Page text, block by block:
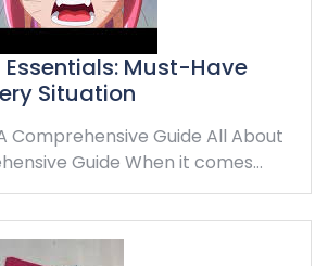
Must-Have
Situation
Comprehensive Guide All About
Guide When it comes…